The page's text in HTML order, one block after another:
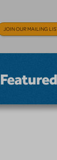
JOIN OUR MAILING